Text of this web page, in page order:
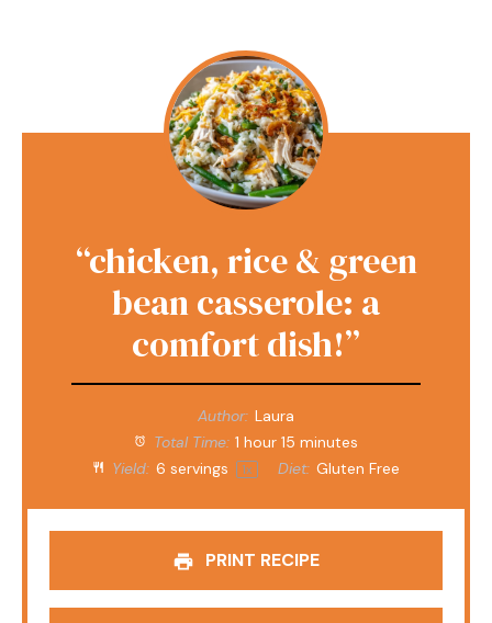
“chicken, rice & green
bean casserole: a
comfort dish!”
Author: Laura
Total Time: 1 hour 15 minutes
Yield: 6 servings 1x Diet: Gluten Free
PRINT RECIPE